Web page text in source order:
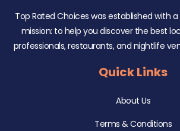
Top Rated Choices was established with
mission: to help you discover the best
professionals, restaurants, and nightlife
Quick Links
About Us
Terms & Conditions